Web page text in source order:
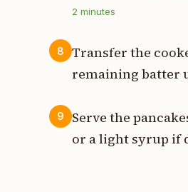
2 minutes
8
Transfer the
remaining batter
9
Serve the
or a light syrup if